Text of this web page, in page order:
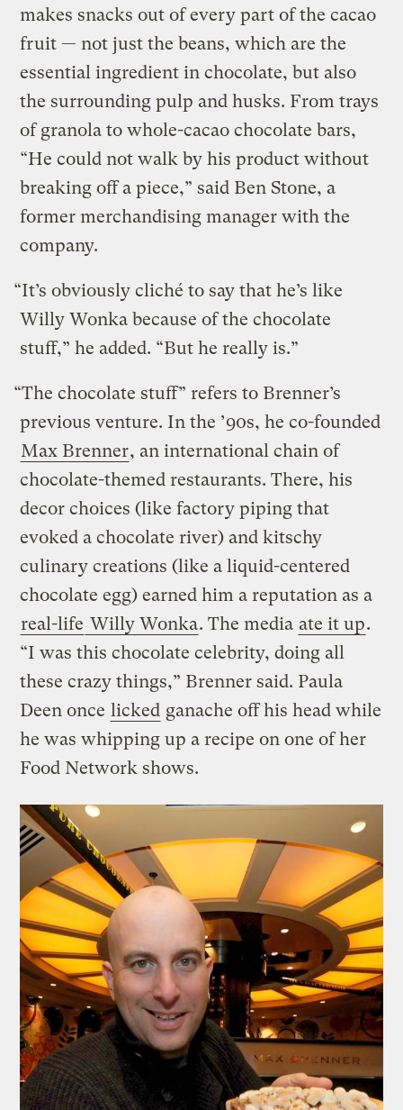
makes snacks out of every part of the cacao
fruit — not just the beans, which are the
essential ingredient in chocolate, but also
the surrounding pulp and husks. From trays
of granola to whole-cacao chocolate bars,
“He could not walk by his product without
breaking off a piece,” said Ben Stone, a
former merchandising manager with the
company.
“It’s obviously cliché to say that he’s like
Willy Wonka because of the chocolate
stuff,” he added. “But he really is.”
“The chocolate stuff” refers to Brenner’s
previous venture. In the ’90s, he co-founded
Max Brenner, an international chain of
chocolate-themed restaurants. There, his
decor choices (like factory piping that
evoked a chocolate river) and kitschy
culinary creations (like a liquid-centered
chocolate egg) earned him a reputation as a
real-life Willy Wonka. The media ate it up.
“I was this chocolate celebrity, doing all
these crazy things,” Brenner said. Paula
Deen once licked ganache off his head while
he was whipping up a recipe on one of her
Food Network shows.